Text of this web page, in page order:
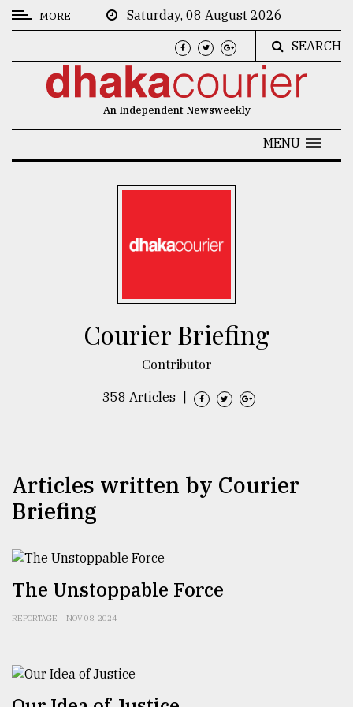
CATEGORIES
Users
of
prepaid
dilemma:
mu
MORE
Saturday, 08 August 2026
SEARCH
An Independent Newsweekly
MENU
Courier Briefing
Contributor
358 Articles
Articles written by Courier
Briefing
The Unstoppable Force
REPORTAGE NOV 08, 2024